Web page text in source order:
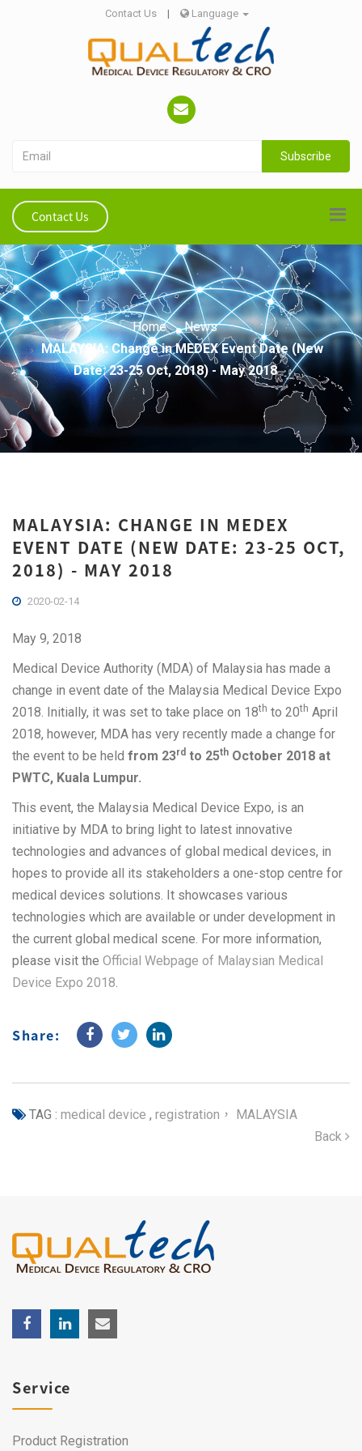
Contact Us | Language
Subscribe
Contact Us
Home
News
MALAYSIA: Change in MEDEX Event Date (New
Date: 23-25 Oct, 2018) - May 2018
MALAYSIA: CHANGE IN MEDEX
EVENT DATE (NEW DATE: 23-25 OCT,
2018) - MAY 2018
2020-02-14
May 9, 2018
Medical Device Authority (MDA) of Malaysia has made a
change in event date of the Malaysia Medical Device Expo
2018. Initially, it was set to take place on 18th to 20th April
2018, however, MDA has very recently made a change for
the event to be held from 23rd to 25th October 2018 at
PWTC, Kuala Lumpur.
This event, the Malaysia Medical Device Expo, is an
initiative by MDA to bring light to latest innovative
technologies and advances of global medical devices, in
hopes to provide all its stakeholders a one-stop centre for
medical devices solutions. It showcases various
technologies which are available or under development in
the current global medical scene. For more information,
please visit the Official Webpage of Malaysian Medical
Device Expo 2018.
Share:
TAG : medical device , registration， MALAYSIA
Back
Service
Product Registration